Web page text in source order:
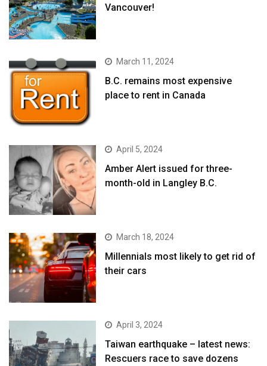
Vancouver!
March 11, 2024
B.C. remains most expensive
place to rent in Canada
April 5, 2024
Amber Alert issued for three-
month-old in Langley B.C.
March 18, 2024
Millennials most likely to get rid of
their cars
April 3, 2024
Taiwan earthquake – latest news:
Rescuers race to save dozens